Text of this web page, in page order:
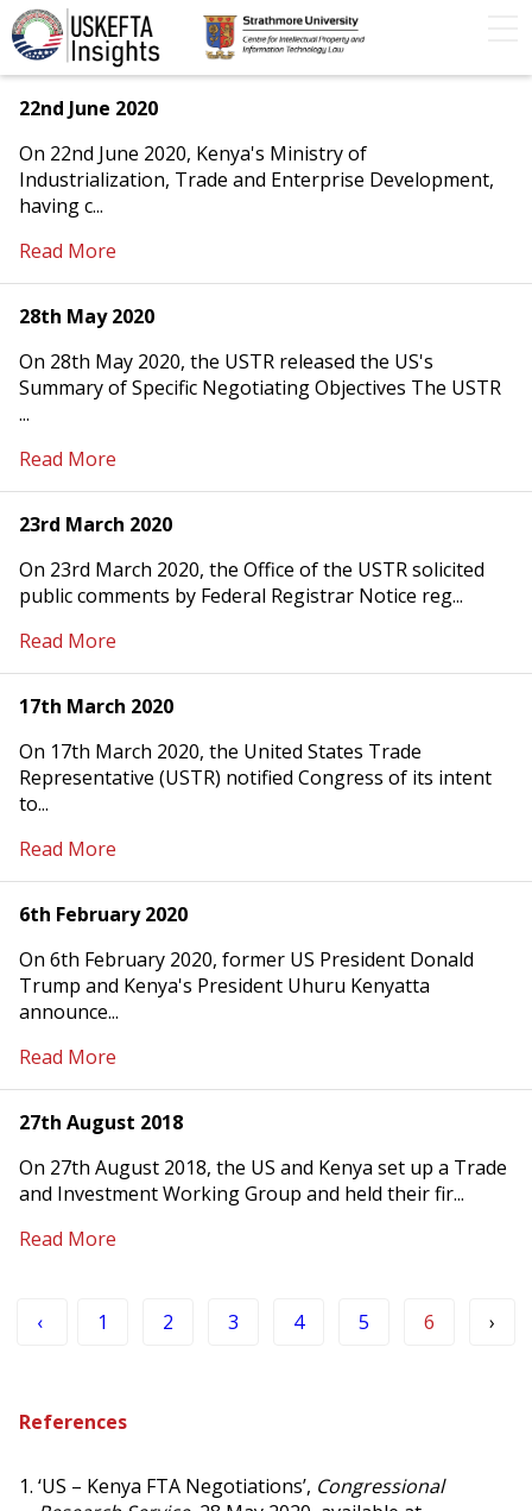
FAQs Contact Us
22nd June 2020
On 22nd June 2020, Kenya's Ministry of
Industrialization, Trade and Enterprise Development,
having c...
Read More
28th May 2020
On 28th May 2020, the USTR released the US's
Summary of Specific Negotiating Objectives The USTR
...
Read More
23rd March 2020
On 23rd March 2020, the Office of the USTR solicited
public comments by Federal Registrar Notice reg...
Read More
17th March 2020
On 17th March 2020, the United States Trade
Representative (USTR) notified Congress of its intent
to...
Read More
6th February 2020
On 6th February 2020, former US President Donald
Trump and Kenya's President Uhuru Kenyatta
announce...
Read More
27th August 2018
On 27th August 2018, the US and Kenya set up a Trade
and Investment Working Group and held their fir...
Read More
‹ 1 2 3 4 5 6 ›
References
‘US – Kenya FTA Negotiations’, Congressional